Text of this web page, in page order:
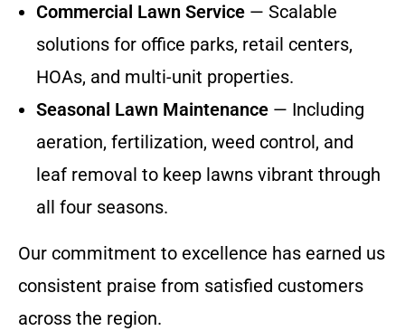
Commercial Lawn Service — Scalable
solutions for office parks, retail centers,
HOAs, and multi-unit properties.
Seasonal Lawn Maintenance — Including
aeration, fertilization, weed control, and
leaf removal to keep lawns vibrant through
all four seasons.
Our commitment to excellence has earned us
consistent praise from satisfied customers
across the region.